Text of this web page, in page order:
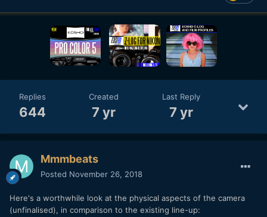
Replies
644
Created
7 yr
Last Reply
7 yr
Mmmbeats
Posted November 26, 2018
Here's a worthwhile look at the physical aspects of the camera
(unfinalised), in comparison to the existing line-up: